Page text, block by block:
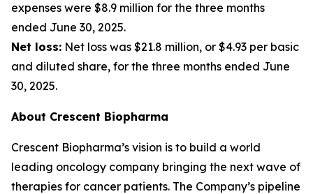
expenses were $8.9 million for the three months
ended June 30, 2025.
Net loss: Net loss was $21.8 million, or $4.93 per basic
and diluted share, for the three months ended June
30, 2025.
About Crescent Biopharma
Crescent Biopharma’s vision is to build a world
leading oncology company bringing the next wave of
therapies for cancer patients. The Company’s pipeline